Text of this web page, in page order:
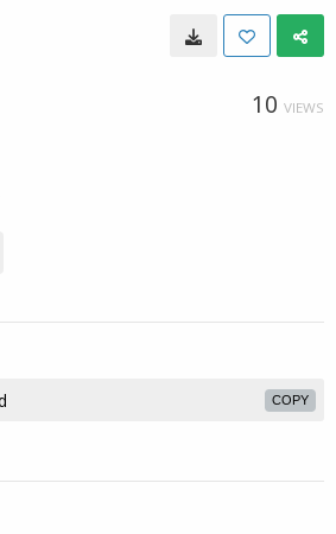
10 VIEWS
COPY